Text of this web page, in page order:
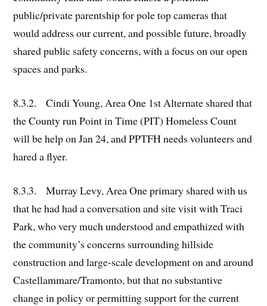
public/private parentship for pole top cameras that
would address our current, and possible future, broadly
shared public safety concerns, with a focus on our open
spaces and parks.
8.3.2. Cindi Young, Area One 1st Alternate shared that
the County run Point in Time (PIT) Homeless Count
will be help on Jan 24, and PPTFH needs volunteers and
hared a flyer.
8.3.3. Murray Levy, Area One primary shared with us
that he had had a conversation and site visit with Traci
Park, who very much understood and empathized with
the community’s concerns surrounding hillside
construction and large-scale development on and around
Castellammare/Tramonto, but that no substantive
change in policy or permitting support for the current